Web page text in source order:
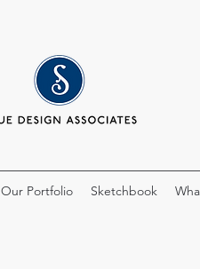
Portfolio Sketchbook